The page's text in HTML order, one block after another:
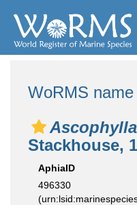
WoRMS
Stackhouse,
AphiaID
496330